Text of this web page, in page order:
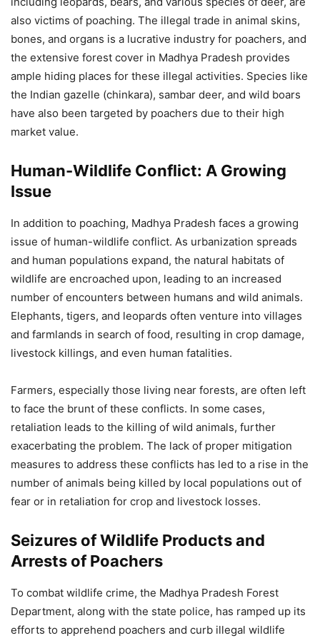
also victims of poaching. The illegal trade in animal skins,
bones, and organs is a lucrative industry for poachers, and
the extensive forest cover in Madhya Pradesh provides
ample hiding places for these illegal activities. Species like
the Indian gazelle (chinkara), sambar deer, and wild boars
have also been targeted by poachers due to their high
market value.
Human-Wildlife Conflict: A Growing
Issue
In addition to poaching, Madhya Pradesh faces a growing
issue of human-wildlife conflict. As urbanization spreads
and human populations expand, the natural habitats of
wildlife are encroached upon, leading to an increased
number of encounters between humans and wild animals.
Elephants, tigers, and leopards often venture into villages
and farmlands in search of food, resulting in crop damage,
livestock killings, and even human fatalities.
Farmers, especially those living near forests, are often left
to face the brunt of these conflicts. In some cases,
retaliation leads to the killing of wild animals, further
exacerbating the problem. The lack of proper mitigation
measures to address these conflicts has led to a rise in the
number of animals being killed by local populations out of
fear or in retaliation for crop and livestock losses.
Seizures of Wildlife Products and
Arrests of Poachers
To combat wildlife crime, the Madhya Pradesh Forest
Department, along with the state police, has ramped up its
efforts to apprehend poachers and curb illegal wildlife